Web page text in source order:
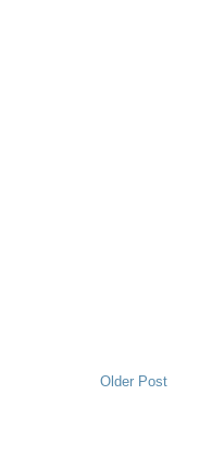
Older Post